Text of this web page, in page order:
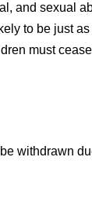
and sexual
to be just
must
withdrawn